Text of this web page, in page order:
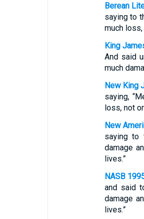
Berean
saying to
much
King
And said
much
New King
saying,
loss, not
New
saying to
damage
lives.”
NASB
and said
damage
lives.”